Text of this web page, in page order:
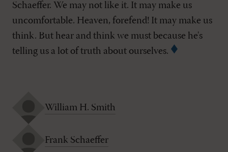
Schaeffer. We may not like it. It may make us
uncomfortable. Heaven, forefend! It may make us
think. But hear and think we must because he's
telling us a lot of truth about ourselves.
William H. Smith
Frank Schaeffer